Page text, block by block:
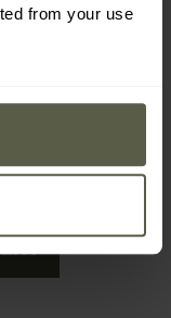
from your use
point)
we will keep